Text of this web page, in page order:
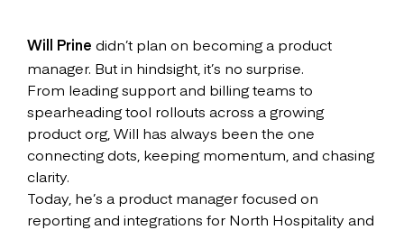
Will Prine didn’t plan on becoming a product
manager. But in hindsight, it’s no surprise.
From leading support and billing teams to
spearheading tool rollouts across a growing
product org, Will has always been the one
connecting dots, keeping momentum, and chasing
clarity.
Today, he’s a product manager focused on
reporting and integrations for North Hospitality and